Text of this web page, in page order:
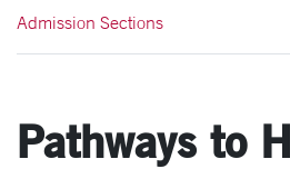
Admission Sections
Pathways to